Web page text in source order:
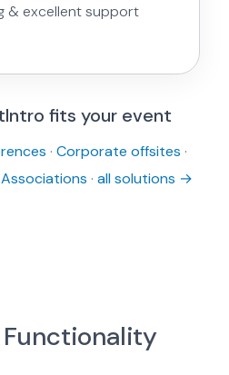
& excellent support
fits your event
· Corporate offsites ·
Associations · all solutions →